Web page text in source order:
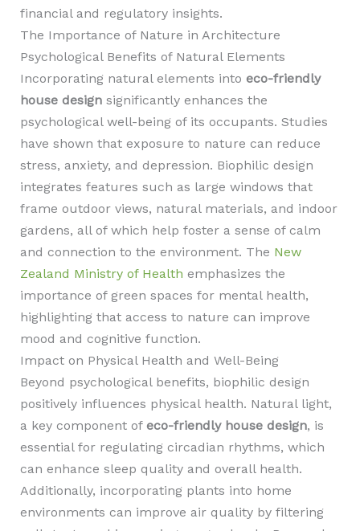
financial and regulatory insights.
The Importance of Nature in Architecture
Psychological Benefits of Natural Elements
Incorporating natural elements into eco-friendly
house designsignificantly enhances the
psychological well-being of its occupants. Studies
have shown that exposure to nature can reduce
stress, anxiety, and depression. Biophilic design
integrates features such as large windows that
frame outdoor views, natural materials, and indoor
gardens, all of which help foster a sense of calm
and connection to the environment. The New
Zealand Ministry of Health emphasizes the
importance of green spaces for mental health,
highlighting that access to nature can improve
mood and cognitive function.
Impact on Physical Health and Well-Being
Beyond psychological benefits, biophilic design
positively influences physical health. Natural light,
a key component of eco-friendly house design, is
essential for regulating circadian rhythms, which
can enhance sleep quality and overall health.
Additionally, incorporating plants into home
environments can improve air quality by filtering